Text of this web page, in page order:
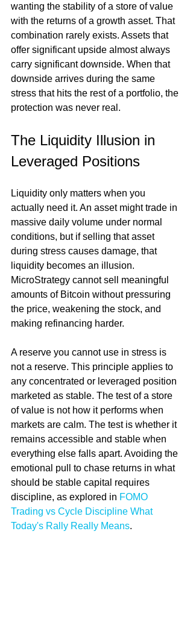
wanting the stability of a store of value
with the returns of a growth asset. That
combination rarely exists. Assets that
offer significant upside almost always
carry significant downside. When that
downside arrives during the same
stress that hits the rest of a portfolio, the
protection was never real.
The Liquidity Illusion in
Leveraged Positions
Liquidity only matters when you
actually need it. An asset might trade in
massive daily volume under normal
conditions, but if selling that asset
during stress causes damage, that
liquidity becomes an illusion.
MicroStrategy cannot sell meaningful
amounts of Bitcoin without pressuring
the price, weakening the stock, and
making refinancing harder.
A reserve you cannot use in stress is
not a reserve. This principle applies to
any concentrated or leveraged position
marketed as stable. The test of a store
of value is not how it performs when
markets are calm. The test is whether it
remains accessible and stable when
everything else falls apart. Avoiding the
emotional pull to chase returns in what
should be stable capital requires
discipline, as explored in FOMO
Trading vs Cycle Discipline What
Today's Rally Really Means.